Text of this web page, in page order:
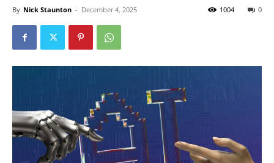
By Nick Staunton - December 4, 2025 0
1004